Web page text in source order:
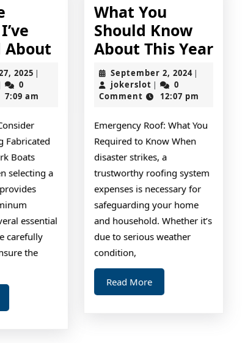
About Valuable
Lessons
Learned
About
2025 February
2025
|
0
7:09 am
Fabricated
Boats
selecting a
essential
carefully
the
What You
Should Know
About This YearWhat
September 2, 2024September
2024
|
jokerslotjokerslot
|
0
Comment
12:07 pm
Emergency Roof: What You
Required to Know When
disaster strikes, a
trustworthy roofing system
expenses is necessary for
safeguarding your home
and household. Whether it’s
due to serious weather
condition,
Read MoreRead
More